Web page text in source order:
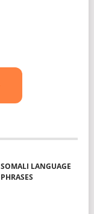
SOMALI LANGUAGE
PHRASES